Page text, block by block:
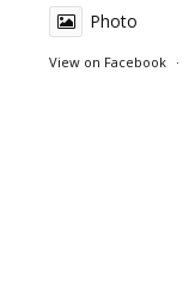
Photo
View on Facebook ·